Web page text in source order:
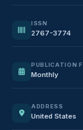
ISSN
2767-3774
PUBLICATION
Monthly
ADDRESS
United States